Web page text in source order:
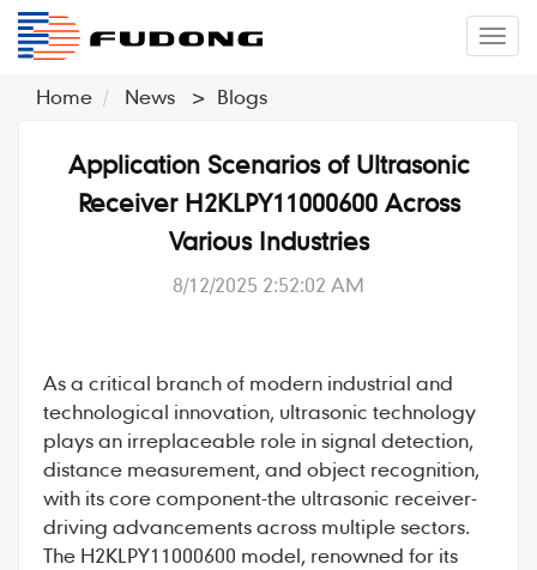
Home
News > Blogs
Application Scenarios of Ultrasonic
Receiver H2KLPY11000600 Across
Various Industries
8/12/2025 2:52:02 AM
As a critical branch of modern industrial and
technological innovation, ultrasonic technology
plays an irreplaceable role in signal detection,
distance measurement, and object recognition,
with its core component-the ultrasonic receiver-
driving advancements across multiple sectors.
The H2KLPY11000600 model, renowned for its